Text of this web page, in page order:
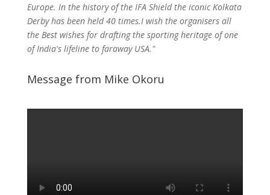
Europe. In the history of the IFA Shield the iconic Kolkata
Derby has been held 40 times.I wish the organisers all
the Best wishes for drafting the sporting heritage of one
of India's lifeline to faraway USA."
Message from Mike Okoru